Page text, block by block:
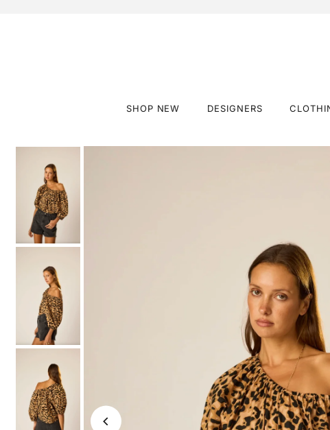
SHOP NEW DESIGNERS